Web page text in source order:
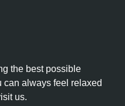
the best possible
can always feel relaxed
us.